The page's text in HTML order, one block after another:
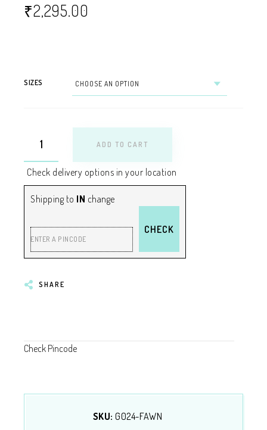
₹2,295.00
SIZES
ADD TO CART
Check delivery options in your location
Shipping to IN change
ENTER A PINCODE
CHECK
SHARE
Check Pincode
SKU: G024-FAWN